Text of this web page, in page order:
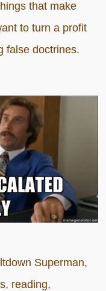
that make
to turn a profit
false doctrines.
Superman,
reading,